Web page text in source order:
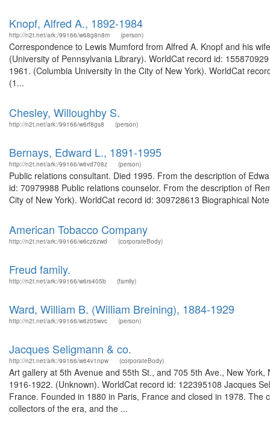
Knopf, Alfred A., 1892-1984
http://n2t.net/ark:/99166/w68g8n8m (person)
Correspondence to Lewis Mumford from Alfred A. Knopf and his
(University of Pennsylvania Library). WorldCat record id:
1961. (Columbia University In the City of New York). WorldCat
(1...
Chesley, Willoughby S.
http://n2t.net/ark:/99166/w6rf8gs8 (person)
Bernays, Edward L., 1891-1995
http://n2t.net/ark:/99166/w6vd708z (person)
Public relations consultant. Died 1995. From the description of
id: 70979988 Public relations counselor. From the description of
City of New York). WorldCat record id: 309728613 Biographical
American Tobacco Company
http://n2t.net/ark:/99166/w6cz6zwd (corporateBody)
Freud family.
http://n2t.net/ark:/99166/w6rs405b (family)
Ward, William B. (William Breining), 1884-1929
http://n2t.net/ark:/99166/w6z05wvc (person)
Jacques Seligmann & co.
http://n2t.net/ark:/99166/w64v1npw (corporateBody)
Art gallery at 5th Avenue and 55th St., and 705 5th Ave., New
1916-1922. (Unknown). WorldCat record id: 122395108 Jacques
France. Founded in 1880 in Paris, France and closed in 1978.
collectors of the era, and the ...